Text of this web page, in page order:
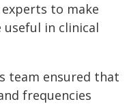
to make
in clinical
team ensured that
frequencies